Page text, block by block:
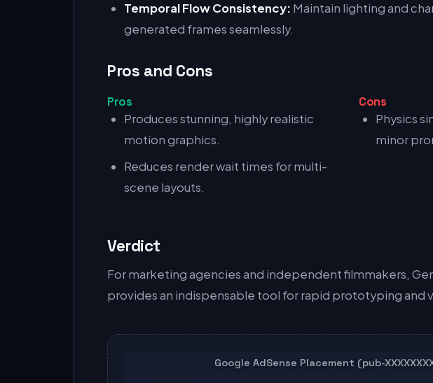
Temporal Flow Consistency: Maintain lighting and
generated frames seamlessly.
Pros and Cons
Pros
Produces stunning, highly realistic
motion graphics.
Reduces render wait times for multi-
scene layouts.
Cons
Physics
minor
Verdict
For marketing agencies and independent filmmakers,
provides an indispensable tool for rapid prototyping and